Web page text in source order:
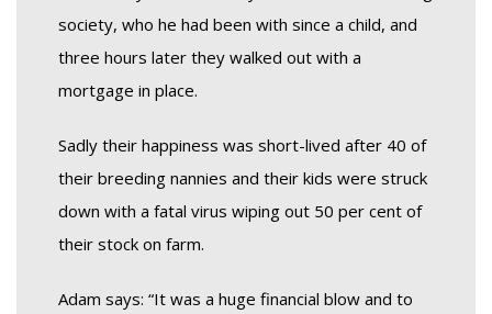
society, who he had been with since a child, and
three hours later they walked out with a
mortgage in place.
Sadly their happiness was short-lived after 40 of
their breeding nannies and their kids were struck
down with a fatal virus wiping out 50 per cent of
their stock on farm.
Adam says: “It was a huge financial blow and to